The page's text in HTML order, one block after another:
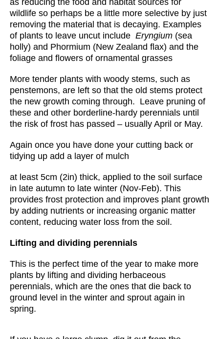
as reducing the food and habitat sources for
wildlife so perhaps be a little more selective by just
removing the material that is decaying. Examples
of plants to leave uncut include Eryngium (sea
holly) and Phormium (New Zealand flax) and the
foliage and flowers of ornamental grasses
More tender plants with woody stems, such as
penstemons, are left so that the old stems protect
the new growth coming through. Leave pruning of
these and other borderline-hardy perennials until
the risk of frost has passed – usually April or May.
Again once you have done your cutting back or
tidying up add a layer of mulch
at least 5cm (2in) thick, applied to the soil surface
in late autumn to late winter (Nov-Feb). This
provides frost protection and improves plant growth
by adding nutrients or increasing organic matter
content, reducing water loss from the soil.
Lifting and dividing perennials
This is the perfect time of the year to make more
plants by lifting and dividing herbaceous
perennials, which are the ones that die back to
ground level in the winter and sprout again in
spring.